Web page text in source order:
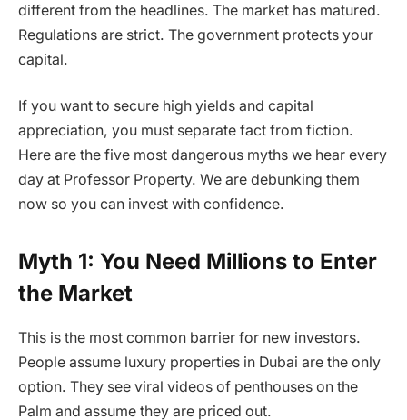
different from the headlines. The market has matured.
Regulations are strict. The government protects your
capital.
If you want to secure high yields and capital
appreciation, you must separate fact from fiction.
Here are the five most dangerous myths we hear every
day at Professor Property. We are debunking them
now so you can invest with confidence.
Myth 1: You Need Millions to Enter
the Market
This is the most common barrier for new investors.
People assume luxury properties in Dubai are the only
option. They see viral videos of penthouses on the
Palm and assume they are priced out.